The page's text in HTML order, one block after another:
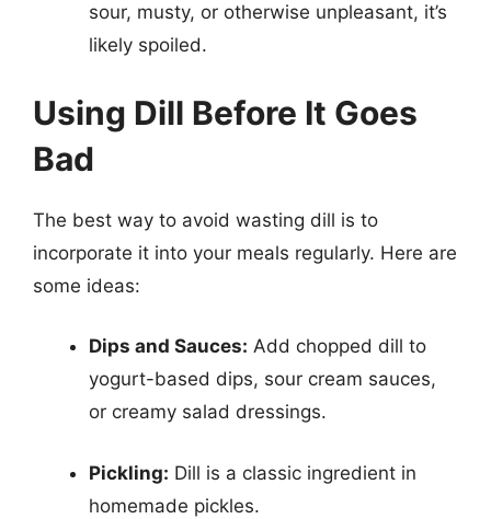
sour, musty, or otherwise unpleasant, it’s
likely spoiled.
Using Dill Before It Goes
Bad
The best way to avoid wasting dill is to
incorporate it into your meals regularly. Here are
some ideas:
Dips and Sauces: Add chopped dill to
yogurt-based dips, sour cream sauces,
or creamy salad dressings.
Pickling: Dill is a classic ingredient in
homemade pickles.